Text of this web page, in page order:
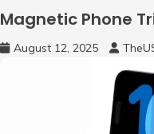
Magnetic Phone
August 12, 2025